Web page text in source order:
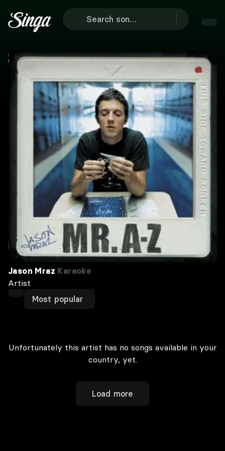
Jason Mraz Karaoke
Artist
Most popular
Unfortunately this artist has no songs available in your
country, yet.
Load more